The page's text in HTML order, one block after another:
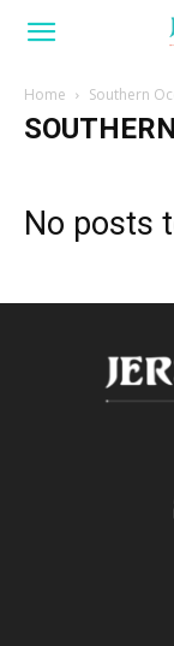
Home Southern
No posts